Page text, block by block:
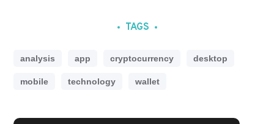
TAGS
analysis app cryptocurrency desktop
mobile technology wallet